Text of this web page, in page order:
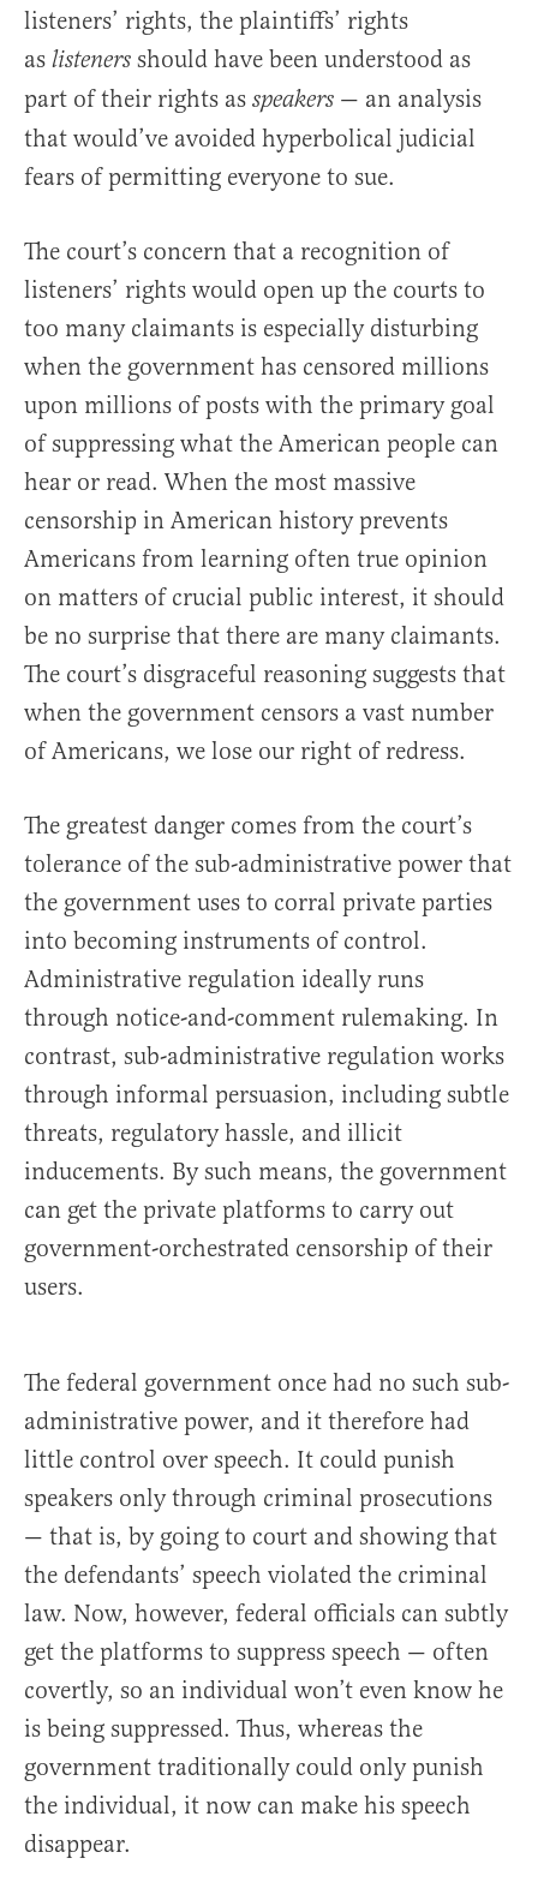
listeners’ rights, the plaintiffs’ rights
as listeners should have been understood as
part of their rights as speakers — an analysis
that would’ve avoided hyperbolical judicial
fears of permitting everyone to sue.
The court’s concern that a recognition of
listeners’ rights would open up the courts to
too many claimants is especially disturbing
when the government has censored millions
upon millions of posts with the primary goal
of suppressing what the American people can
hear or read. When the most massive
censorship in American history prevents
Americans from learning often true opinion
on matters of crucial public interest, it should
be no surprise that there are many claimants.
The court’s disgraceful reasoning suggests that
when the government censors a vast number
of Americans, we lose our right of redress.
The greatest danger comes from the court’s
tolerance of the sub-administrative power that
the government uses to corral private parties
into becoming instruments of control.
Administrative regulation ideally runs
through notice-and-comment rulemaking. In
contrast, sub-administrative regulation works
through informal persuasion, including subtle
threats, regulatory hassle, and illicit
inducements. By such means, the government
can get the private platforms to carry out
government-orchestrated censorship of their
users.
The federal government once had no such sub-
administrative power, and it therefore had
little control over speech. It could punish
speakers only through criminal prosecutions
— that is, by going to court and showing that
the defendants’ speech violated the criminal
law. Now, however, federal officials can subtly
get the platforms to suppress speech — often
covertly, so an individual won’t even know he
is being suppressed. Thus, whereas the
government traditionally could only punish
the individual, it now can make his speech
disappear.